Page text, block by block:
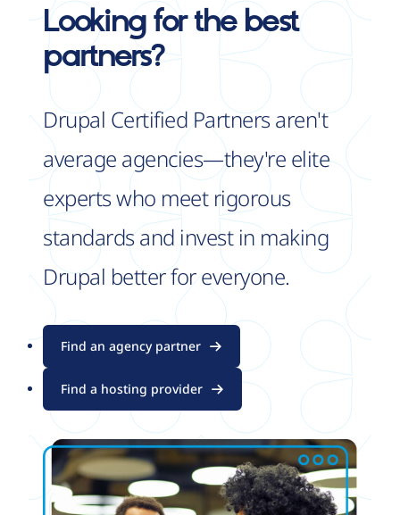
Looking for the best
partners?
Drupal Certified Partners aren't
average agencies—they're elite
experts who meet rigorous
standards and invest in making
Drupal better for everyone.
Find an agency partner
Find a hosting provider
Image